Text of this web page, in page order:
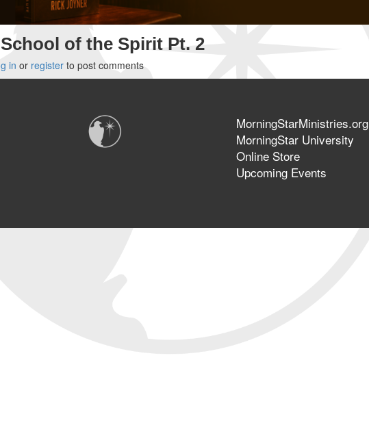
School of the Spirit Pt. 2
in or register to post comments
MorningStarMinistries.org
MorningStar University
Online Store
Upcoming Events